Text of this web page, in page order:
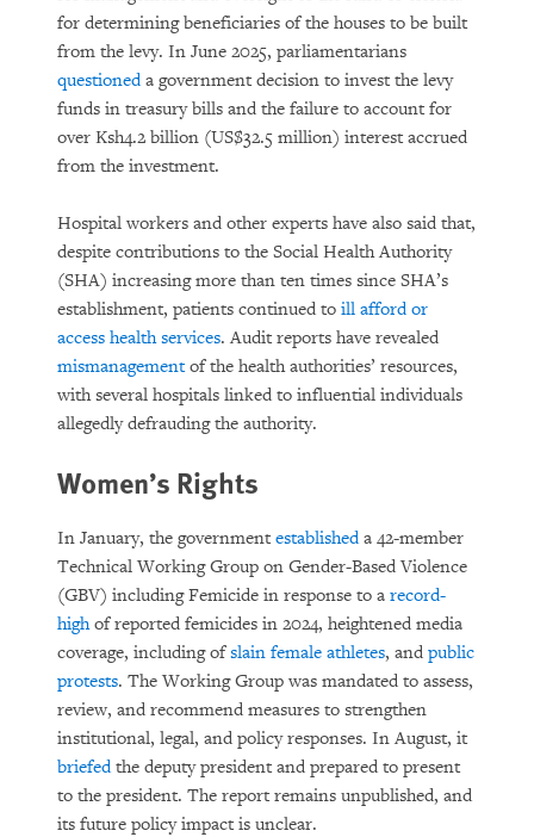
for determining beneficiaries of the houses to be built
from the levy. In June 2025, parliamentarians
questioneda government decision to invest the levy
funds in treasury bills and the failure to account for
over Ksh4.2 billion (US$32.5 million) interest accrued
from the investment.
Hospital workers and other experts have also said that,
despite contributions to the Social Health Authority
(SHA) increasing more than ten times since SHA’s
establishment, patients continued to ill afford or
access health services. Audit reports have revealed
mismanagementof the health authorities’ resources,
with several hospitals linked to influential individuals
allegedly defrauding the authority.
Women’s Rights
In January, the government establisheda 42-member
Technical Working Group on Gender-Based Violence
(GBV) including Femicide in response to a record-
highof reported femicides in 2024, heightened media
coverage, including ofslain female athletes, and public
protests. The Working Group was mandated to assess,
review, and recommend measures to strengthen
institutional, legal, and policy responses. In August, it
briefedthe deputy president and prepared to present
to the president. The report remains unpublished, and
its future policy impact is unclear.